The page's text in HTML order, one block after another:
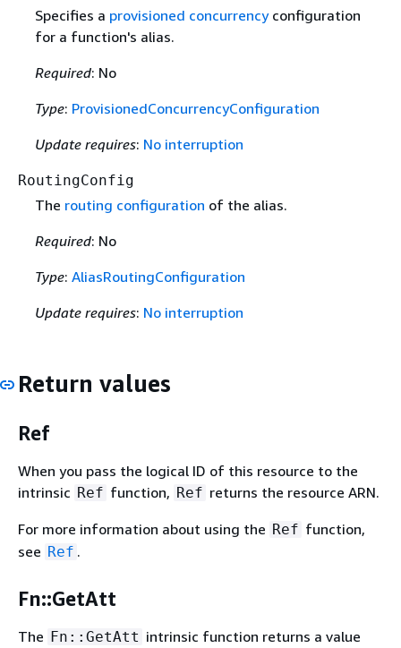
Specifies a provisioned concurrencyconfiguration
for a function's alias.
Required: No
Type: ProvisionedConcurrencyConfiguration
Update requires: No interruption
RoutingConfig
The routing configuration of the alias.
Required: No
Type: AliasRoutingConfiguration
Update requires: No interruption
Return values
Ref
When you pass the logical ID of this resource to the
intrinsic Ref function, Ref returns the resource ARN.
For more information about using the Ref function,
see Ref .
Fn::GetAtt
The Fn::GetAtt intrinsic function returns a value